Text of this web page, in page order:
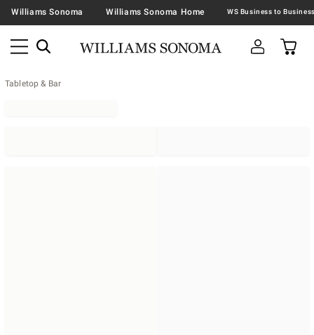
Williams Sonoma Williams Sonoma Home
Tabletop & Bar